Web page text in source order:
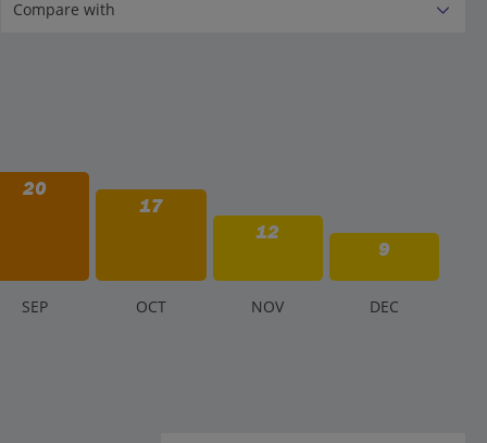
20
17
12
9
SEP OCT NOV DEC